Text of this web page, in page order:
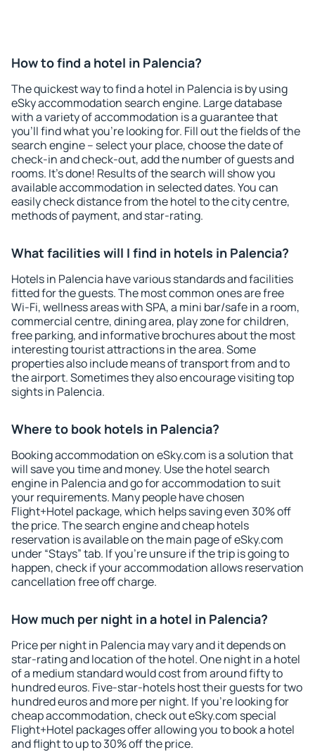
How to find a hotel in Palencia?
The quickest way to find a hotel in Palencia is by using
eSky accommodation search engine. Large database
with a variety of accommodation is a guarantee that
you'll find what you're looking for. Fill out the fields of the
search engine – select your place, choose the date of
check-in and check-out, add the number of guests and
rooms. It's done! Results of the search will show you
available accommodation in selected dates. You can
easily check distance from the hotel to the city centre,
methods of payment, and star-rating.
What facilities will I find in hotels in Palencia?
Hotels in Palencia have various standards and facilities
fitted for the guests. The most common ones are free
Wi-Fi, wellness areas with SPA, a mini bar/safe in a room,
commercial centre, dining area, play zone for children,
free parking, and informative brochures about the most
interesting tourist attractions in the area. Some
properties also include means of transport from and to
the airport. Sometimes they also encourage visiting top
sights in Palencia.
Where to book hotels in Palencia?
Booking accommodation on eSky.com is a solution that
will save you time and money. Use the hotel search
engine in Palencia and go for accommodation to suit
your requirements. Many people have chosen
Flight+Hotel package, which helps saving even 30% off
the price. The search engine and cheap hotels
reservation is available on the main page of eSky.com
under “Stays” tab. If you're unsure if the trip is going to
happen, check if your accommodation allows reservation
cancellation free off charge.
How much per night in a hotel in Palencia?
Price per night in Palencia may vary and it depends on
star-rating and location of the hotel. One night in a hotel
of a medium standard would cost from around fifty to
hundred euros. Five-star-hotels host their guests for two
hundred euros and more per night. If you're looking for
cheap accommodation, check out eSky.com special
Flight+Hotel packages offer allowing you to book a hotel
and flight to up to 30% off the price.